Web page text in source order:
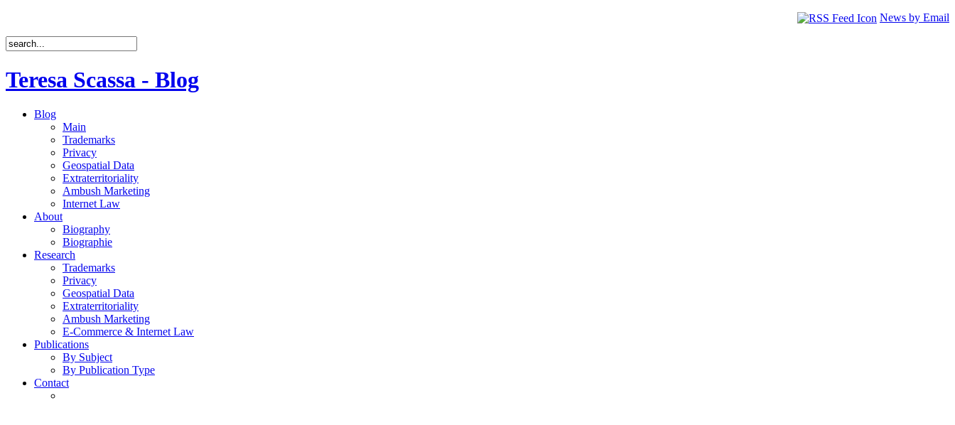
News by Email
Teresa Scassa - Blog
Blog
Main
Trademarks
Privacy
Geospatial Data
Extraterritoriality
Ambush Marketing
Internet Law
About
Biography
Biographie
Research
Trademarks
Privacy
Geospatial Data
Extraterritoriality
Ambush Marketing
E-Commerce & Internet Law
Publications
By Subject
By Publication Type
Contact